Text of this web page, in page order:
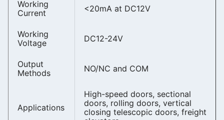
Working
Current
<20mA at DC12V
Working
Voltage
DC12-24V
Output
Methods
NO/NC and COM
Applications
High-speed doors, sectional
doors, rolling doors, vertical
closing telescopic doors, freight